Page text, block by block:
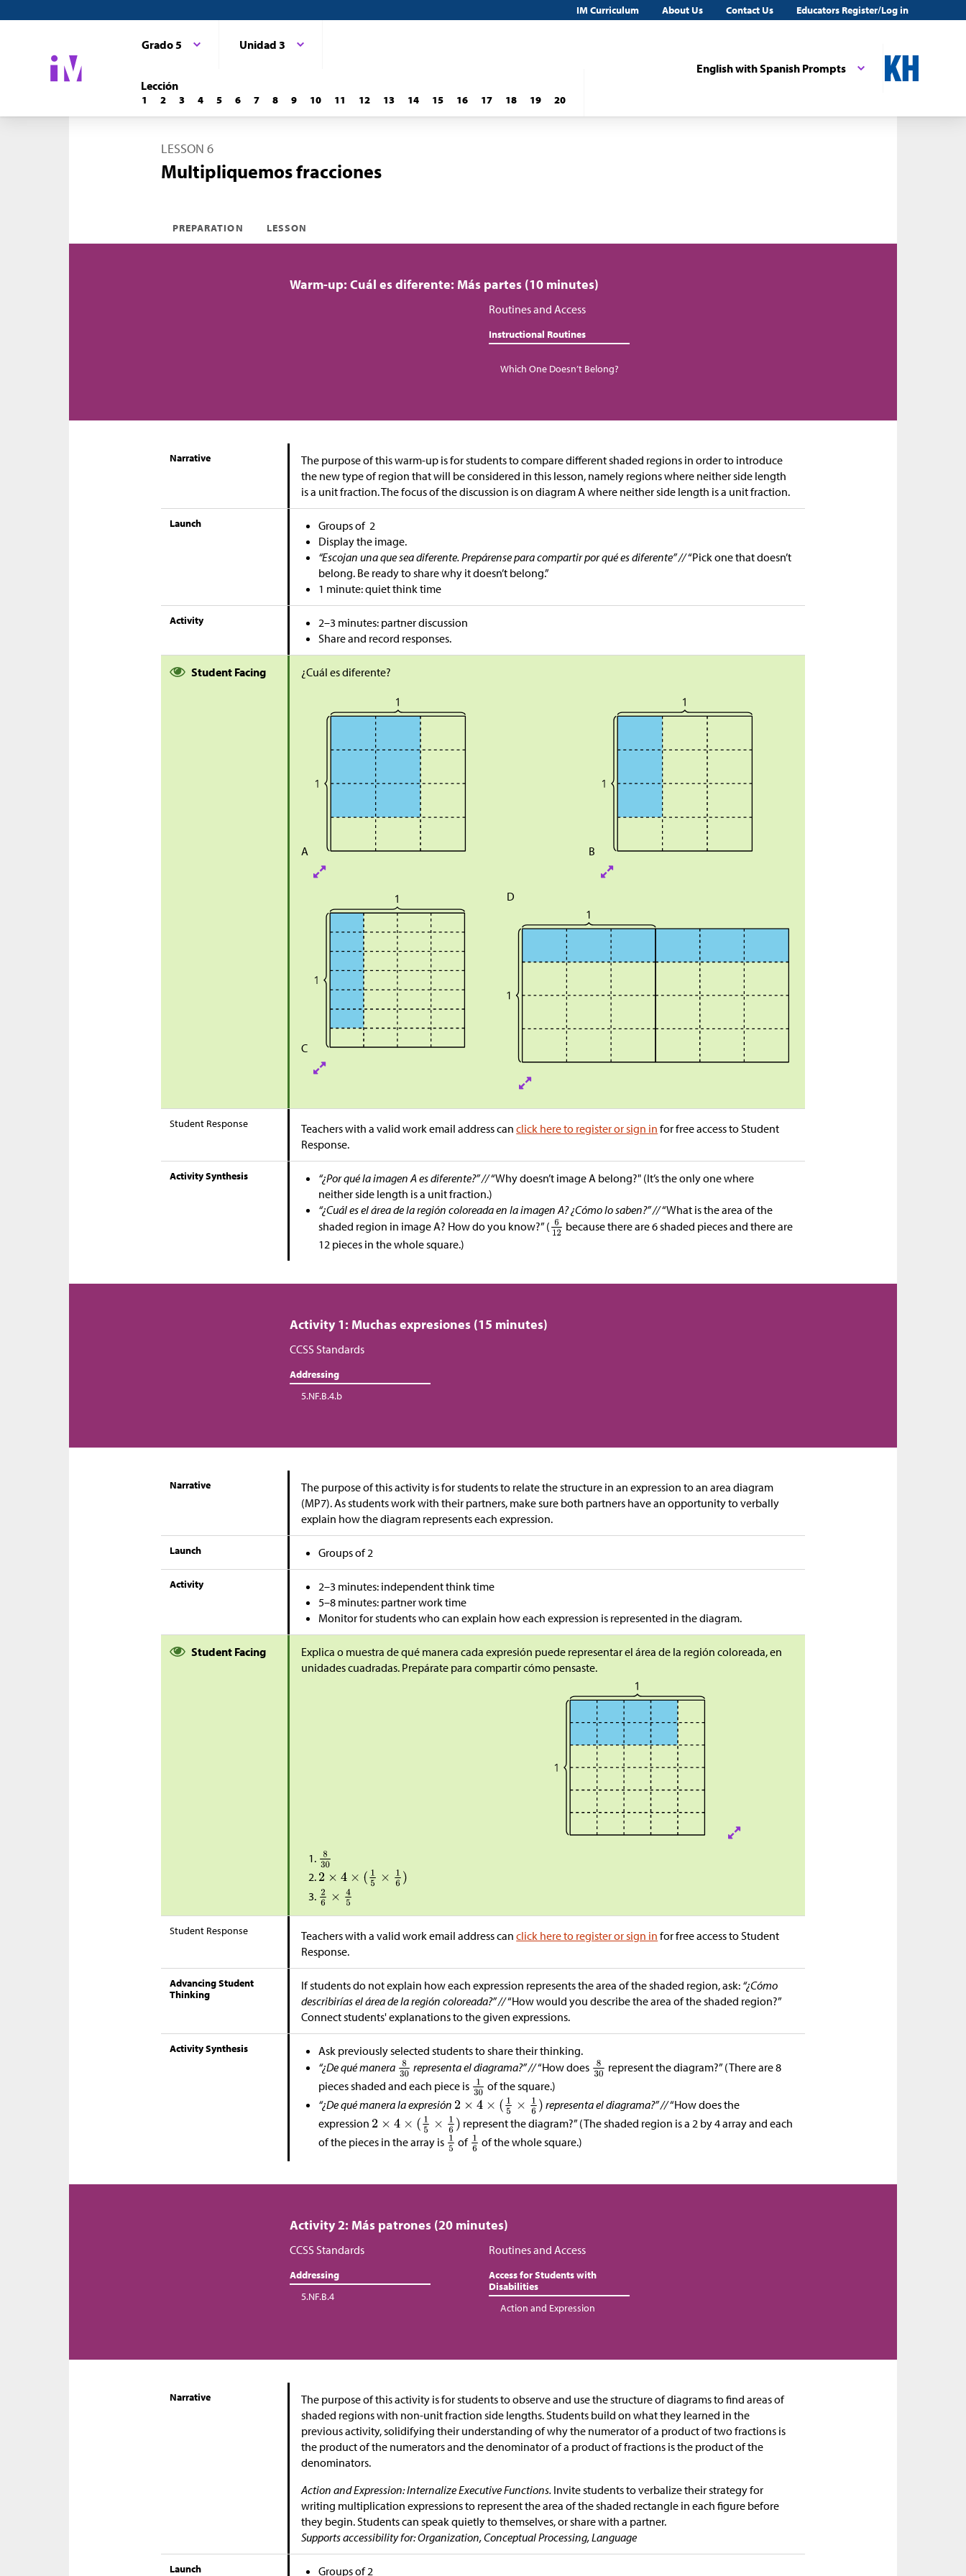
IM Curriculum About Us Contact Us Educators Register/Log in
English with Spanish Prompts
Grado 5 Unidad 3
Lección
1 2 3 4 5 6 7 8 9 10 11 12 13 14 15 16 17 18 19 20
LESSON 6
Multipliquemos fracciones
PREPARATION LESSON
Warm-up: Cuál es diferente: Más partes (10 minutes)
Routines and Access
Instructional Routines
Which One Doesn’t Belong?
Narrative
The purpose of this warm-up is for students to compare different shaded regions in order to introduce
the new type of region that will be considered in this lesson, namely regions where neither side length
is a unit fraction. The focus of the discussion is on diagram A where neither side length is a unit fraction.
Launch
Groups of 2
Display the image.
“Escojan una que sea diferente. Prepárense para compartir por qué es diferente” //“Pick one that doesn’t
belong. Be ready to share why it doesn’t belong.”
1 minute: quiet think time
Activity
2–3 minutes: partner discussion
Share and record responses.
Student Facing ¿Cuál es diferente?
A B
C
D
Student Response Teachers with a valid work email address canclick here to register or sign in for free access to Student
Response.
Activity Synthesis “¿Por qué la imagen A es diferente?” //“Why doesn’t image A belong?" (It’s the only one where
neither side length is a unit fraction.)
“¿Cuál es el área de la región coloreada en la imagen A? ¿Cómo lo saben?” //“What is the area of the
shaded region in image A? How do you know?” (
because there are 6 shaded pieces and there are
12 pieces in the whole square.)
Activity 1: Muchas expresiones (15 minutes)
CCSS Standards
Addressing
5.NF.B.4.b
Narrative
The purpose of this activity is for students to relate the structure in an expression to an area diagram
(MP7). As students work with their partners, make sure both partners have an opportunity to verbally
explain how the diagram represents each expression.
Launch Groups of 2
Activity
2–3 minutes: independent think time
5–8 minutes: partner work time
Monitor for students who can explain how each expression is represented in the diagram.
Student Facing
Explica o muestra de qué manera cada expresión puede representar el área de la región coloreada, en
unidades cuadradas. Prepárate para compartir cómo pensaste.
Student Response Teachers with a valid work email address canclick here to register or sign in for free access to Student
Response.
Advancing Student
Thinking
If students do not explain how each expression represents the area of the shaded region, ask: “¿Cómo
describirías el área de la región coloreada?” //“How would you describe the area of the shaded region?”
Connect students' explanations to the given expressions.
Activity Synthesis
Ask previously selected students to share their thinking.
“¿De qué manera
representa el diagrama?” //“How does
represent the diagram?” (There are 8
pieces shaded and each piece is
of the square.)
“¿De qué manera la expresión
representa el diagrama?” //“How does the
expression
represent the diagram?” (The shaded region is a 2 by 4 array and each
of the pieces in the array is
of of the whole square.)
Activity 2: Más patrones (20 minutes)
CCSS Standards
Addressing
5.NF.B.4
Routines and Access
Access for Students with
Disabilities
Action and Expression
Narrative
The purpose of this activity is for students to observe and use the structure of diagrams to find areas of
shaded regions with non-unit fraction side lengths. Students build on what they learned in the
previous activity, solidifying their understanding of why the numerator of a product of two fractions is
the product of the numerators and the denominator of a product of fractions is the product of the
denominators.
Action and Expression: Internalize Executive Functions. Invite students to verbalize their strategy for
writing multiplication expressions to represent the area of the shaded rectangle in each figure before
they begin. Students can speak quietly to themselves, or share with a partner.
Supports accessibility for: Organization, Conceptual Processing, Language
Launch Groups of 2